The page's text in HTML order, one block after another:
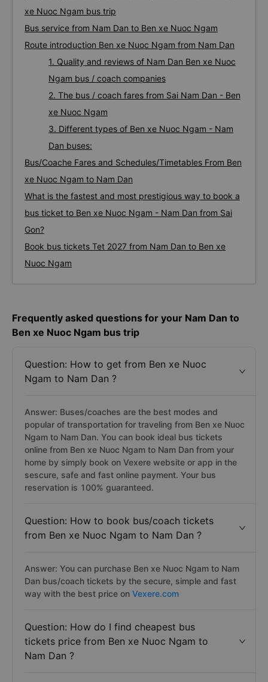
xe Nuoc Ngam bus trip
Bus service from Nam Dan to Ben xe Nuoc Ngam
Route introduction Ben xe Nuoc Ngam from Nam Dan
1. Quality and reviews of Nam Dan Ben xe Nuoc
Ngam bus / coach companies
2. The bus / coach fares from Sai Nam Dan - Ben
xe Nuoc Ngam
3. Different types of Ben xe Nuoc Ngam - Nam
Dan buses:
Bus/Coache Fares and Schedules/Timetables From Ben
xe Nuoc Ngam to Nam Dan
What is the fastest and most prestigious way to book a
bus ticket to Ben xe Nuoc Ngam - Nam Dan from Sai
Gon?
Book bus tickets Tet 2027 from Nam Dan to Ben xe
Nuoc Ngam
Frequently asked questions for your Nam Dan to
Ben xe Nuoc Ngam bus trip
Question: How to get from Ben xe Nuoc
Ngam to Nam Dan ?
Answer: Buses/coaches are the best modes and
popular of transportation for traveling from Ben xe Nuoc
Ngam to Nam Dan. You can book ideal bus tickets
online from Ben xe Nuoc Ngam to Nam Dan from your
home by simply book on Vexere website or app in the
sescure, safe and fast online payment. Your bus
reservation is 100% guaranteed.
Question: How to book bus/coach tickets
from Ben xe Nuoc Ngam to Nam Dan ?
Answer: You can purchase Ben xe Nuoc Ngam to Nam
Dan bus/coach tickets by the secure, simple and fast
way with the best price on Vexere.com
Question: How do I find cheapest bus
tickets price from Ben xe Nuoc Ngam to
Nam Dan ?